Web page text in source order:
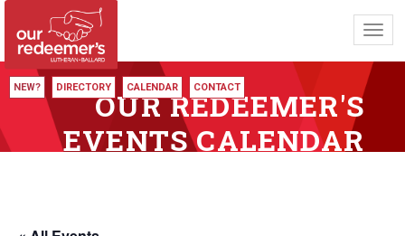
NEW? DIRECTORY CALENDAR CONTACT
OUR REDEEMER'S
EVENTS CALENDAR